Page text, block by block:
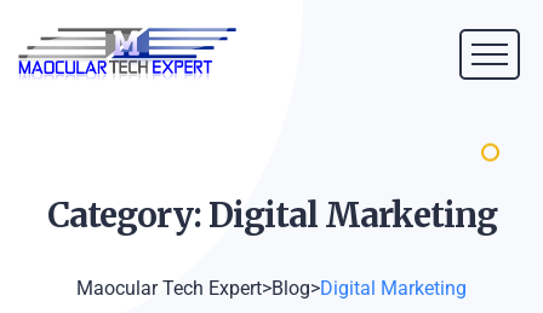
Category: DigitalMarketing
Maocular Tech Expert>Blog>Digital Marketing